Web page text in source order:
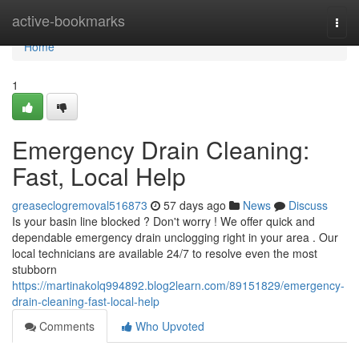
active-bookmarks
Home
Home
1
Emergency Drain Cleaning:
Fast, Local Help
greaseclogremoval516873 57 days ago News
Discuss
Is your basin line blocked ? Don't worry ! We offer quick and
dependable emergency drain unclogging right in your area . Our
local technicians are available 24/7 to resolve even the most
stubborn
https://martinakolq994892.blog2learn.com/89151829/emergency-
drain-cleaning-fast-local-help
Comments
Who Upvoted